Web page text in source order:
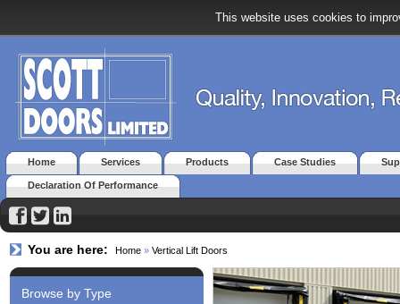
This website uses cookies to
Home Services Products Case Studies
Declaration Of Performance
You are here: Home » Vertical Lift Doors
Browse by Type